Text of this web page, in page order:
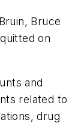
Bruce
on
and
related to
drug